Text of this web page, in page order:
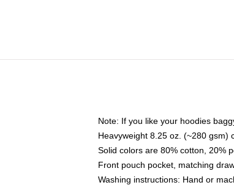
Note: If you like your hoodies
Heavyweight 8.25 oz. (~280 gsm)
Solid colors are 80% cotton, 20%
Front pouch pocket, matching
Washing instructions: Hand or